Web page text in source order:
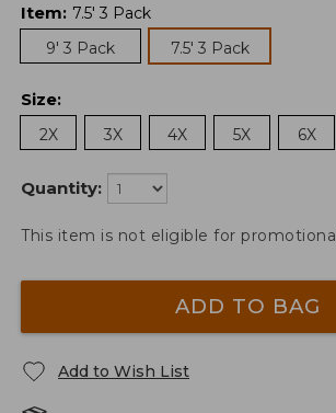
Item: 7.5' 3 Pack
9' 3 Pack
7.5' 3 Pack
Size:
2X
3X 4X 5X 6X
Quantity:
This item is not eligible for
ADD TO BAG
Add to Wish List